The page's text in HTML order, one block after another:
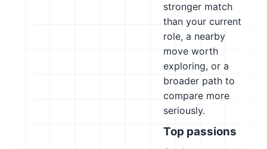
stronger match
than your current
role, a nearby
move worth
exploring, or a
broader path to
compare more
seriously.
Top passions